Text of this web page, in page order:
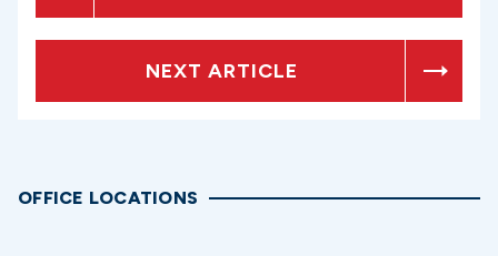
NEXT ARTICLE
OFFICE LOCATIONS